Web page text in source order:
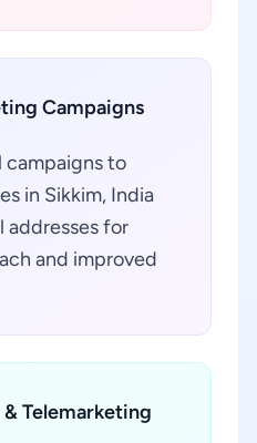
Campaigns
campaigns to
in Sikkim, India
addresses for
and improved
Telemarketing